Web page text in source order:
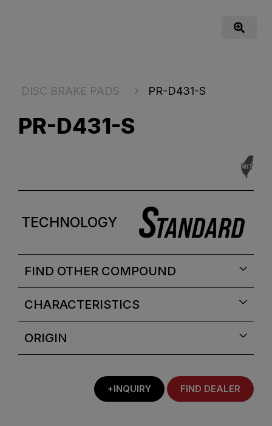
DISC BRAKE PADS PR-D431-S
PR-D431-S
TECHNOLOGY
FIND OTHER COMPOUND
CHARACTERISTICS
ORIGIN
+INQUIRY FIND DEALER